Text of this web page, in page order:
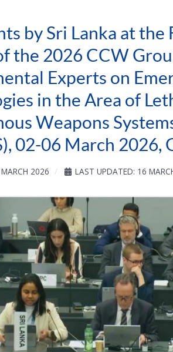
by Sri Lanka at the
the 2026 CCW
Experts on
in the Area of
Weapons
02-06 March 2026,
2026 LAST UPDATED: 16